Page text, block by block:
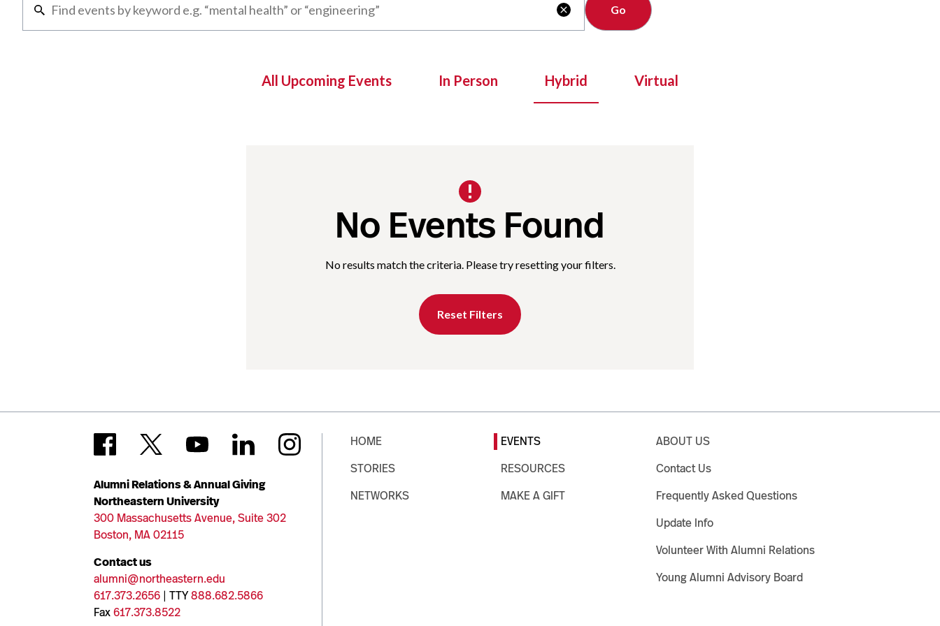

All Upcoming Events In Person Hybrid Virtual
No Events Found
No results match the criteria. Please try resetting your filters.
Reset Filters
Alumni Relations & Annual Giving
Northeastern University
300 Massachusetts Avenue, Suite 302
Boston, MA 02115
Contact us
alumni@northeastern.edu
617.373.2656 | TTY888.682.5866
Fax617.373.8522
HOME
STORIES
NETWORKS
EVENTS
RESOURCES
MAKE A GIFT
ABOUT US
Contact Us
Frequently Asked Questions
Update Info
Volunteer With Alumni Relations
Young Alumni Advisory Board